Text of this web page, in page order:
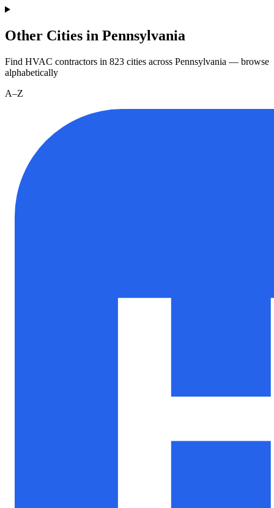
Other Cities in Pennsylvania
Find HVAC contractors in 823 cities across Pennsylvania — browse
alphabetically
A–Z